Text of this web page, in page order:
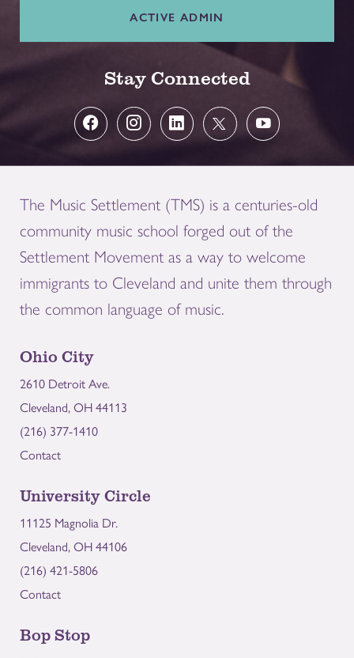
ACTIVE ADMIN
Stay Connected
The Music Settlement (TMS) is a centuries-old
community music school forged out of the
Settlement Movement as a way to welcome
immigrants to Cleveland and unite them through
the common language of music.
Ohio City
2610 Detroit Ave.
Cleveland, OH 44113
(216) 377-1410
Contact
University Circle
11125 Magnolia Dr.
Cleveland, OH 44106
(216) 421-5806
Contact
Bop Stop